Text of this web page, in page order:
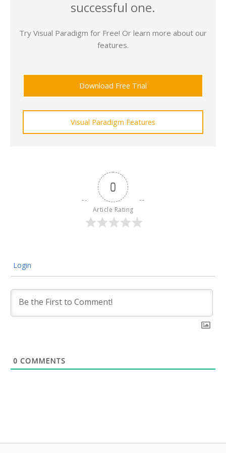
successful one.
Try Visual Paradigm for Free! Or learn more about our
features.
Download Free Trial
Visual Paradigm Features
0
Article Rating
Login
0 COMMENTS